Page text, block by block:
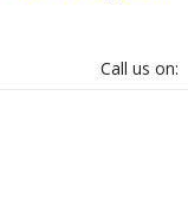
Call us on: